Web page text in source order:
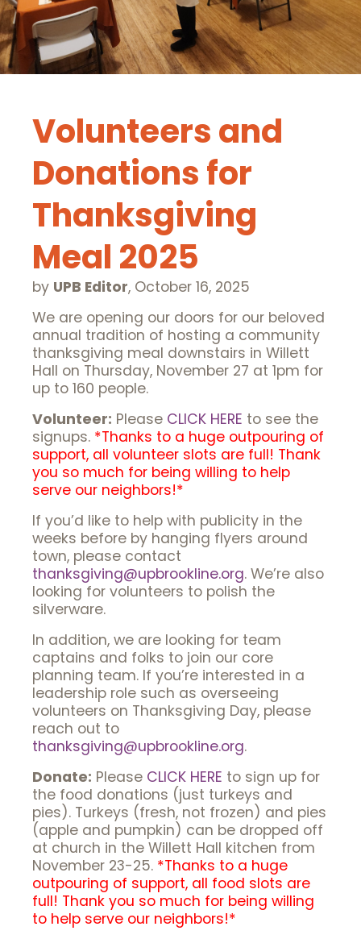
Volunteers and
Donations for
Thanksgiving
Meal 2025
by UPB Editor, October 16, 2025
We are opening our doors for our beloved
annual tradition of hosting a community
thanksgiving meal downstairs in Willett
Hall on Thursday, November 27 at 1pm for
up to 160 people.
Volunteer: Please CLICK HERE to see the
signups. *Thanks to a huge outpouring of
support, all volunteer slots are full! Thank
you so much for being willing to help
serve our neighbors!*
If you’d like to help with publicity in the
weeks before by hanging flyers around
town, please contact
thanksgiving@upbrookline.org. We’re also
looking for volunteers to polish the
silverware.
In addition, we are looking for team
captains and folks to join our core
planning team. If you’re interested in a
leadership role such as overseeing
volunteers on Thanksgiving Day, please
reach out to
thanksgiving@upbrookline.org.
Donate: Please CLICK HERE to sign up for
the food donations (just turkeys and
pies). Turkeys (fresh, not frozen) and pies
(apple and pumpkin) can be dropped off
at church in the Willett Hall kitchen from
November 23-25. *Thanks to a huge
outpouring of support, all food slots are
full! Thank you so much for being willing
to help serve our neighbors!*